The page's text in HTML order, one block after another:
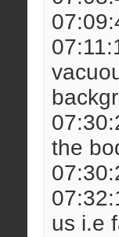
the
us i.e